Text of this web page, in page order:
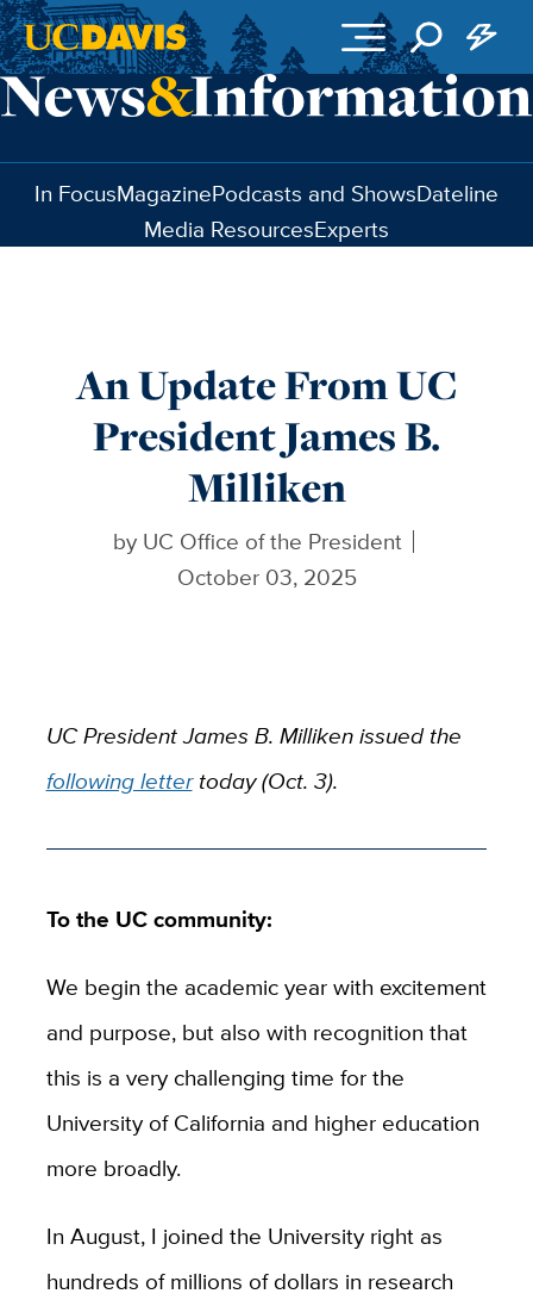
Skip to main content
In FocusMagazinePodcasts and ShowsDateline
Media ResourcesExperts
An Update From UC
President James B.
Milliken
by UC Office of the President
October 03, 2025
UC President James B. Milliken issued the
following lettertoday (Oct. 3).
To the UC community:
We begin the academic year with excitement
and purpose, but also with recognition that
this is a very challenging time for the
University of California and higher education
more broadly.
In August, I joined the University right as
hundreds of millions of dollars in research